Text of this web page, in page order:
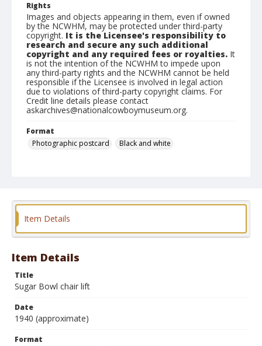
Rights
Images and objects appearing in them, even if owned
by the NCWHM, may be protected under third-party
copyright. It is the Licensee's responsibility to
research and secure any such additional
copyright and any required fees or royalties. It
is not the intention of the NCWHM to impede upon
any third-party rights and the NCWHM cannot be held
responsible if the Licensee is involved in legal action
due to violations of third-party copyright claims. For
Credit line details please contact
askarchives@nationalcowboymuseum.org.
Format
Photographic postcard
Black and white
Item Details
Item Details
Title
Sugar Bowl chair lift
Date
1940 (approximate)
Format